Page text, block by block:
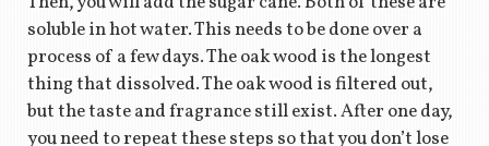
soluble in hot water. This needs to be done over a
process of a few days. The oak wood is the longest
thing that dissolved. The oak wood is filtered out,
but the taste and fragrance still exist. After one day,
you need to repeat these steps so that you don’t lose